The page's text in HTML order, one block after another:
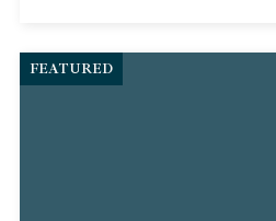
FEATURED